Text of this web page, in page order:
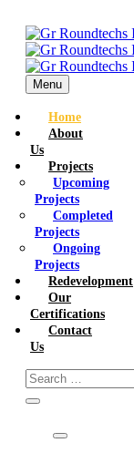
Menu
Home
About
Us
Projects
Upcoming
Projects
Completed
Projects
Ongoing
Projects
Redevelopment
Our
Certifications
Contact
Us